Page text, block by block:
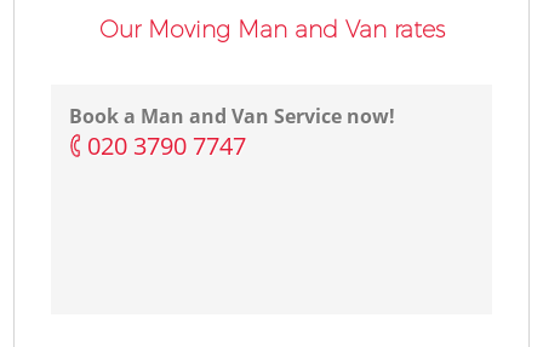
Our Moving Man and Van rates
Book a Man and Van Service now!
‎020 3790 7747